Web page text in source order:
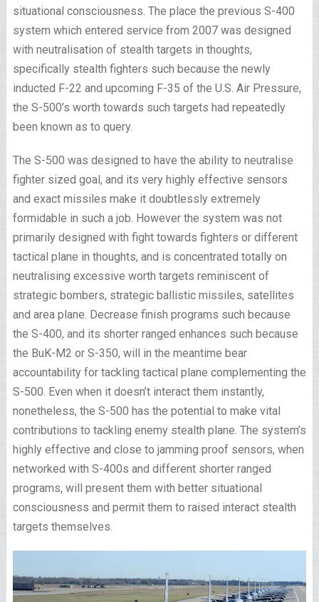
situational consciousness. The place the previous S-400
system which entered service from 2007 was designed
with neutralisation of stealth targets in thoughts,
specifically stealth fighters such because the newly
inducted F-22 and upcoming F-35 of the U.S. Air Pressure,
the S-500’s worth towards such targets had repeatedly
been known as to query.
The S-500 was designed to have the ability to neutralise
fighter sized goal, and its very highly effective sensors
and exact missiles make it doubtlessly extremely
formidable in such a job. However the system was not
primarily designed with fight towards fighters or different
tactical plane in thoughts, and is concentrated totally on
neutralising excessive worth targets reminiscent of
strategic bombers, strategic ballistic missiles, satellites
and area plane. Decrease finish programs such because
the S-400, and its shorter ranged enhances such because
the BuK-M2 or S-350, will in the meantime bear
accountability for tackling tactical plane complementing the
S-500. Even when it doesn’t interact them instantly,
nonetheless, the S-500 has the potential to make vital
contributions to tackling enemy stealth plane. The system’s
highly effective and close to jamming proof sensors, when
networked with S-400s and different shorter ranged
programs, will present them with better situational
consciousness and permit them to raised interact stealth
targets themselves.